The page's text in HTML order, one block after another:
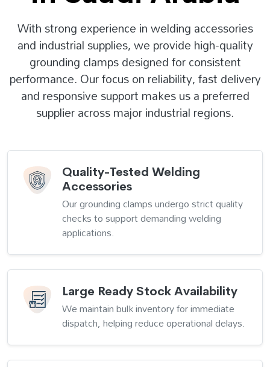
With strong experience in welding accessories
and industrial supplies, we provide high-quality
grounding clamps designed for consistent
performance. Our focus on reliability, fast delivery
and responsive support makes us a preferred
supplier across major industrial regions.
Quality-Tested Welding
Accessories
Our grounding clamps undergo strict quality
checks to support demanding welding
applications.
Large Ready Stock Availability
We maintain bulk inventory for immediate
dispatch, helping reduce operational delays.